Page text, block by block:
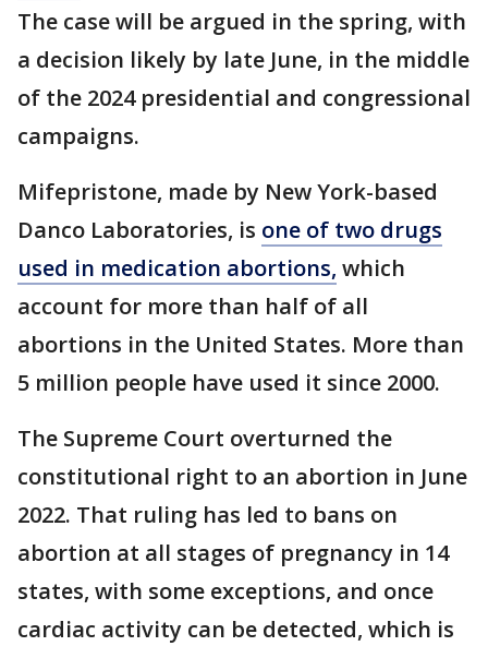
The case will be argued in the spring, with
a decision likely by late June, in the middle
of the 2024 presidential and congressional
campaigns.
Mifepristone, made by New York-based
Danco Laboratories, is one of two drugs
used in medication abortions, which
account for more than half of all
abortions in the United States. More than
5 million people have used it since 2000.
The Supreme Court overturned the
constitutional right to an abortion in June
2022. That ruling has led to bans on
abortion at all stages of pregnancy in 14
states, with some exceptions, and once
cardiac activity can be detected, which is